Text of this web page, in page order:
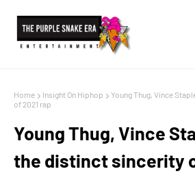
Home Insight On Hiphop
Young Thug, Vince
of 2021 rap
Young Thug, Vince
the distinct sincerity